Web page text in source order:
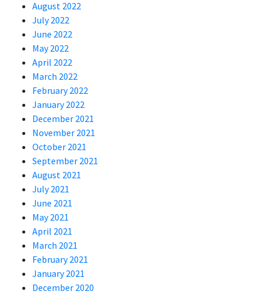
August 2022
July 2022
June 2022
May 2022
April 2022
March 2022
February 2022
January 2022
December 2021
November 2021
October 2021
September 2021
August 2021
July 2021
June 2021
May 2021
April 2021
March 2021
February 2021
January 2021
December 2020